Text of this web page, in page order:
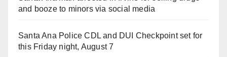
and booze to minors via social media
Santa Ana Police CDL and DUI Checkpoint set for
this Friday night, August 7